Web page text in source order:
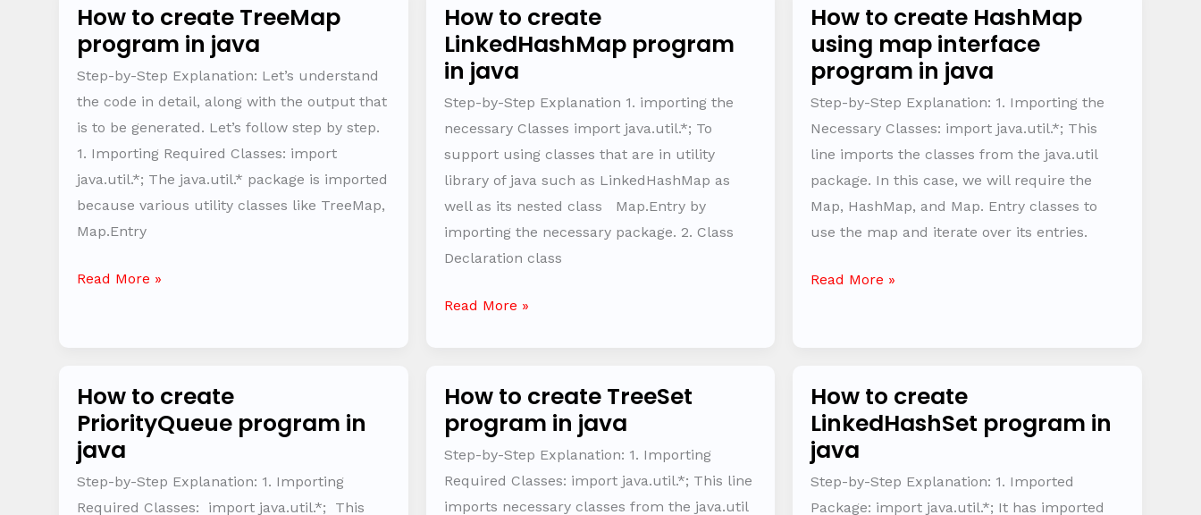
How to create TreeMap
program in java
Step-by-Step Explanation: Let’s understand
the code in detail, along with the output that
is to be generated. Let’s follow step by step.
1. Importing Required Classes: import
java.util.*; The java.util.* package is imported
because various utility classes like TreeMap,
Map.Entry
How
to
create
TreeMap
program
in
java
Read More »
How to create
LinkedHashMap program
in java
Step-by-Step Explanation 1. importing the
necessary Classes import java.util.*; To
support using classes that are in utility
library of java such as LinkedHashMap as
well as its nested class Map.Entry by
importing the necessary package. 2. Class
Declaration class
How
to
create
LinkedHashMap
java
Read More »
How to create HashMap
using map interface
program in java
Step-by-Step Explanation: 1. Importing the
Necessary Classes: import java.util.*; This
line imports the classes from the java.util
package. In this case, we will require the
Map, HashMap, and Map. Entry classes to
use the map and iterate over its entries.
How
to
create
HashMap
using
map
interface
program
Read More »
How to create
PriorityQueue program in
java
Step-by-Step Explanation: 1. Importing
Required Classes: import java.util.*; This
How
to
create
PriorityQueue
program
How to create TreeSet
program in java
Step-by-Step Explanation: 1. Importing
Required Classes: import java.util.*; This line
imports necessary classes from the java.util
How
to
create
TreeSet
program
How to create
LinkedHashSet program in
java
Step-by-Step Explanation: 1. Imported
Package: import java.util.*; It has imported
How
to
create
LinkedHashSet
program